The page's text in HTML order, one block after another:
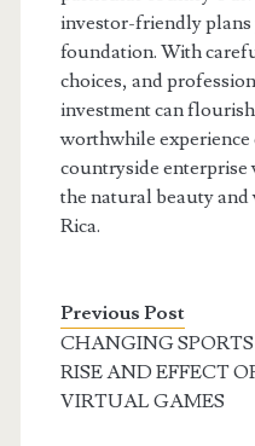
investor-friendly
foundation. With
choices, and
investment can
worthwhile experience
countryside
the natural beauty
Rica.
Previous Post
CHANGING
RISE AND EFFECT
VIRTUAL GAMES